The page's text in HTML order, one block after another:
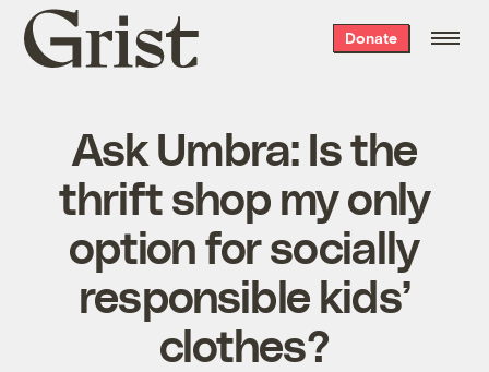
Grist
home
Donate
Ask Umbra: Is the
thrift shop my only
option for socially
responsible kids’
clothes?